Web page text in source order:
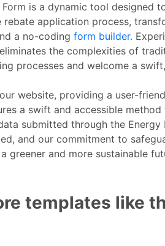
is a dynamic tool designed
application process,
a no-coding form builder.
the complexities of
processes and welcome a
website, providing a user-
a swift and accessible
submitted through the
and our commitment to
greener and more sustainable
templates like